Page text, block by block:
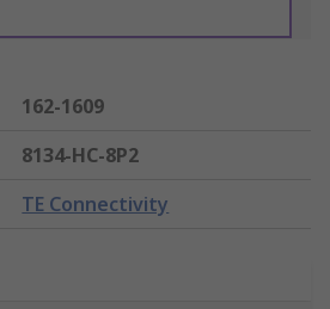
162-1609
8134-HC-8P2
TE Connectivity